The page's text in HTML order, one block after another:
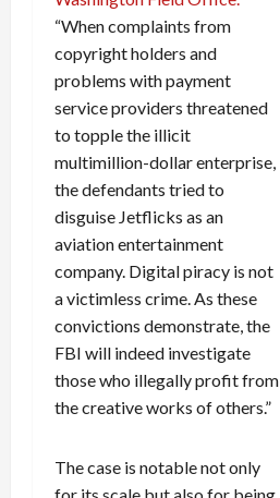
“When complaints from
copyright holders and
problems with payment
service providers threatened
to topple the illicit
multimillion-dollar enterprise,
the defendants tried to
disguise Jetflicks as an
aviation entertainment
company. Digital piracy is not
a victimless crime. As these
convictions demonstrate, the
FBI will indeed investigate
those who illegally profit from
the creative works of others.”
The case is notable not only